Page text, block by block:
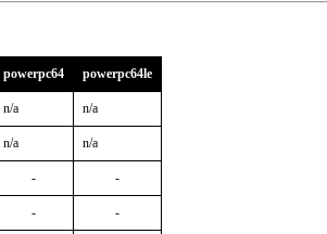
powerpc64 powerpc64le
n/a n/a
n/a n/a
- -
- -